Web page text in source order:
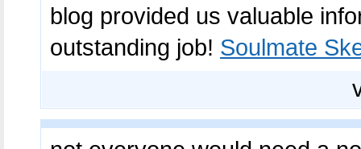
blog provided us valuable
outstanding job! Soulmate